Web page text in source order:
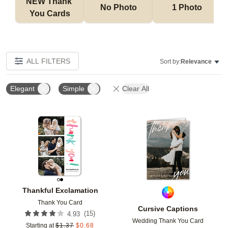
You Cards
No Photo 1 Photo
ALL FILTERS Sort by:Relevance
Elegant Simple Clear All
Thankful Exclamation
Thank You Card
4.93 (15)
Starting at $1.37 $0.68
Add to favorites
Cursive Captions
Wedding Thank You Card